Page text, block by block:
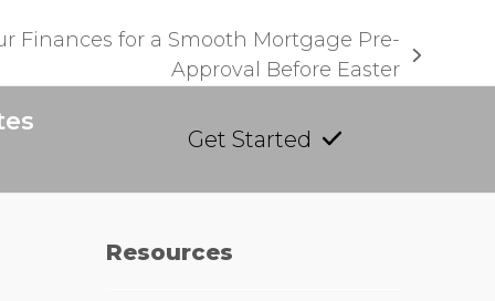
Finances for a Smooth Mortgage Pre-
Approval Before Easter
Get Started
Resources